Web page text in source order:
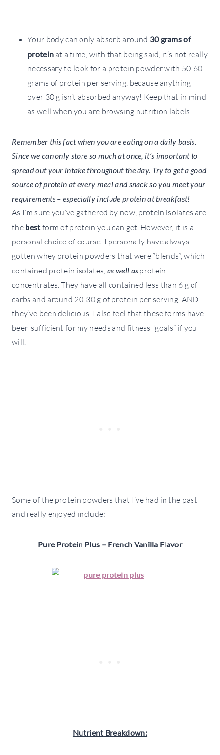
Your body can only absorb around 30 grams of
protein at a time; with that being said, it’s not really
necessary to look for a protein powder with 50-60
grams of protein per serving, because anything
over 30 g isn’t absorbed anyway! Keep that in mind
as well when you are browsing nutrition labels.
Remember this fact when you are eating on a daily basis.
Since we can only store so much at once, it’s important to
spread out your intake throughout the day. Try to get a good
source of protein at every meal and snack so you meet your
requirements – especially include protein at breakfast!
As I’m sure you’ve gathered by now, protein isolates are
the best form of protein you can get. However, it is a
personal choice of course. I personally have always
gotten whey protein powders that were “blends”, which
contained protein isolates, as well as protein
concentrates. They have all contained less than 6 g of
carbs and around 20-30 g of protein per serving, AND
they’ve been delicious. I also feel that these forms have
been sufficient for my needs and fitness “goals” if you
will.
Some of the protein powders that I’ve had in the past
and really enjoyed include:
Pure Protein Plus – French Vanilla Flavor
Nutrient Breakdown: